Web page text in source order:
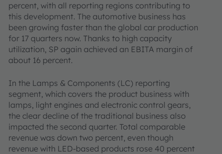
percent, with all reporting regions contributing to
this development. The automotive business has
been growing faster than the global car production
for 17 quarters now. Thanks to high capacity
utilization, SP again achieved an EBITA margin of
about 16 percent.
In the Lamps & Components (LC) reporting
segment, which covers the product business with
lamps, light engines and electronic control gears,
the clear decline of the traditional business also
impacted the second quarter. Total comparable
revenue was down two percent, even though
revenue with LED-based products rose 40 percent